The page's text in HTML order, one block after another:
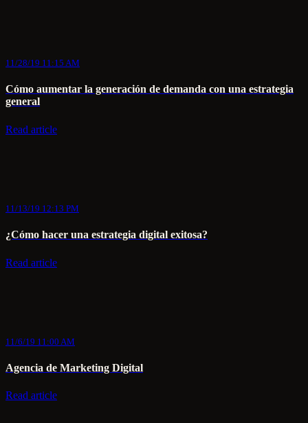
11/28/19 11:15 AM
Cómo aumentar la generación de demanda con una estrategia
general
Read article
11/13/19 12:13 PM
¿Cómo hacer una estrategia digital exitosa?
Read article
11/6/19 11:00 AM
Agencia de Marketing Digital
Read article